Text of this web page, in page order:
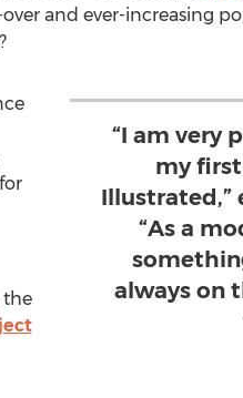
and ever-increasing
“I am very
my
Illustrated,”
“As a
always on
the